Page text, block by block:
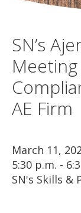
SN’s
AE Firm
March 11,
5:30 p.m. -
SN's Skills &